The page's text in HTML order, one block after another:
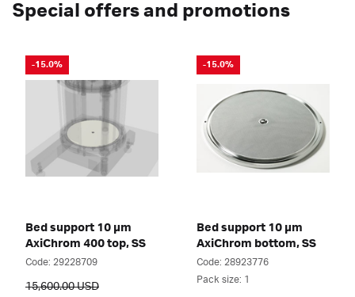
Special offers and promotions
-15.0%
Bed support 10 µm
AxiChrom 400 top, SS
Code: 29228709
15,600.00 USD
-15.0%
Bed support 10 µm
AxiChrom bottom, SS
Code: 28923776
Pack size: 1